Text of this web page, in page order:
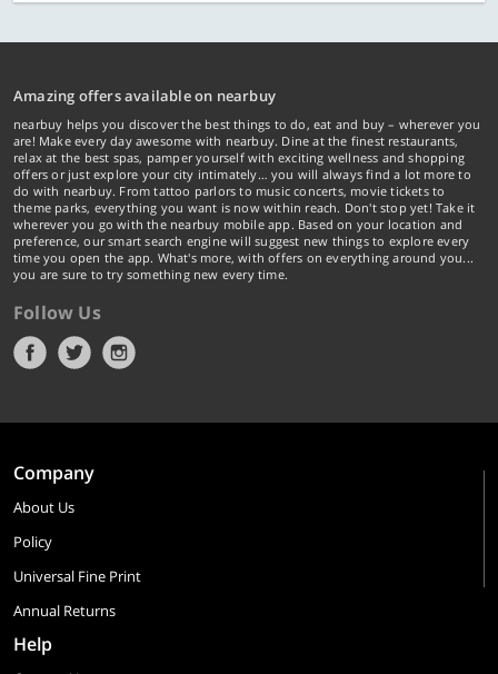
Amazing offers available on nearbuy
nearbuy helps you discover the best things to do, eat and buy – wherever you
are! Make every day awesome with nearbuy. Dine at the finest restaurants,
relax at the best spas, pamper yourself with exciting wellness and shopping
offers or just explore your city intimately… you will always find a lot more to
do with nearbuy. From tattoo parlors to music concerts, movie tickets to
theme parks, everything you want is now within reach. Don't stop yet! Take it
wherever you go with the nearbuy mobile app. Based on your location and
preference, our smart search engine will suggest new things to explore every
time you open the app. What's more, with offers on everything around you...
you are sure to try something new every time.
Follow Us
Company
About Us
Policy
Universal Fine Print
Annual Returns
Help